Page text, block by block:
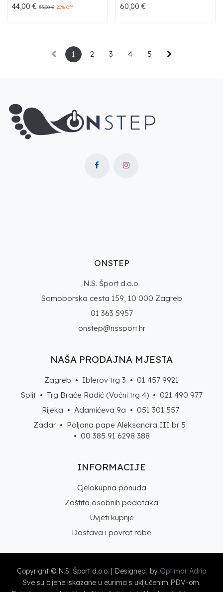
44,00 € 55,00€ 20% Off 60,00 €
1 2 3 4 5
ONSTEP
N.S. Šport d.o.o.
Samoborska cesta 159, 10 000 Zagreb
01 363 5957
onstep@nssport.hr
INFORMACIJE
Cjelokupna ponuda
Zaštita osobnih podataka
Uvjeti kupnje
Dostava i povrat robe
NAŠA PRODAJNA MJESTA
Zagreb • Iblerov trg 3 • 01 457 9921
Split • Trg Braće Radić (Voćni trg 4) • 021 490 977
Rijeka • Adamićeva 9a • 051 301 557
Zadar • Poljana pape Aleksandra III br 5
• 00 385 91 6298 388
Copyright © N.S. Šport d.o.o. | Designed by Optimar Adria
Sve su cijene iskazane u eurima s uključenim PDV-om.